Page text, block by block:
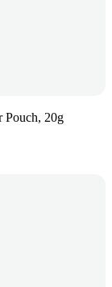
Pouch, 20g